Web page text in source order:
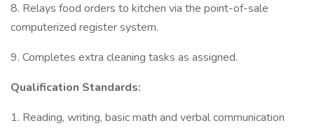
8. Relays food orders to kitchen via the point-of-sale
computerized register system.
9. Completes extra cleaning tasks as assigned.
Qualification Standards:
1. Reading, writing, basic math and verbal communication